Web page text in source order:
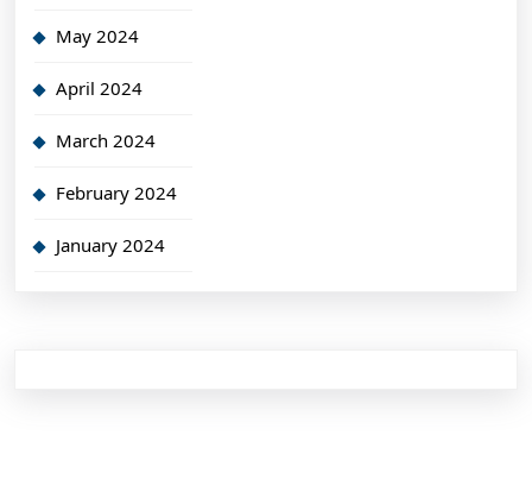
May 2024
April 2024
March 2024
February 2024
January 2024